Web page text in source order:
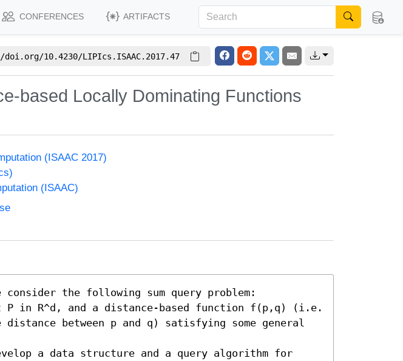
CONFERENCES ARTIFACTS
doi.org/10.4230/LIPIcs.ISAAC.2017.47
based Locally Dominating Functions
(ISAAC 2017)
(ISAAC)
the following sum query problem:
P in R^d, and a distance-based function f(p,q) (i.e.
between p and q) satisfying some general
a data structure and a query algorithm for